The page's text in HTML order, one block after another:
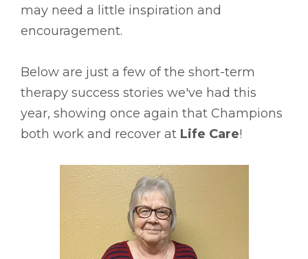
may need a little inspiration and
encouragement.
Below are just a few of the short-term
therapy success stories we've had this
year, showing once again that Champions
both work and recover at Life Care!